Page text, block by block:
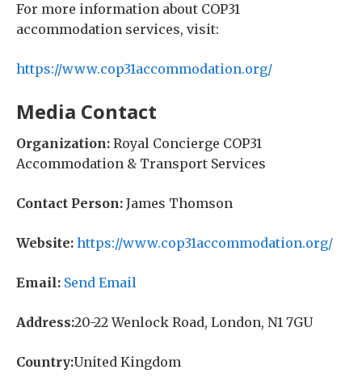
For more information about COP31
accommodation services, visit:
https://www.cop31accommodation.org/
Media Contact
Organization: Royal Concierge COP31
Accommodation & Transport Services
Contact Person: James Thomson
Website: https://www.cop31accommodation.org/
Email: Send Email
Address:20-22 Wenlock Road, London, N1 7GU
Country:United Kingdom